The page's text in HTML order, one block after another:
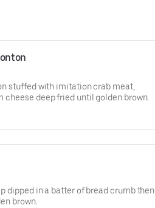
stuffed with imitation crab meat,
cheese deep fried until golden brown.
dipped in a batter of bread crumb then
brown.